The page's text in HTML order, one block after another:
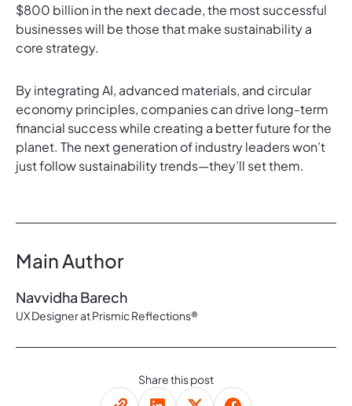
$800 billion in the next decade, the most successful
businesses will be those that make sustainability a
core strategy.
By integrating AI, advanced materials, and circular
economy principles, companies can drive long-term
financial success while creating a better future for the
planet. The next generation of industry leaders won’t
just follow sustainability trends—they’ll set them.
Main Author
Navvidha Barech
UX Designer at Prismic Reflections®
Share this post